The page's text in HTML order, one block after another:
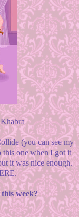
(you can see my
one when I got it
it was nice enough.
week?